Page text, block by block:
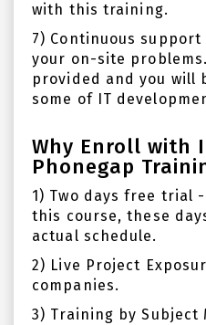
with this training.
7) Continuous
your on-site
provided and you will
some of IT
Why Enroll with
Phonegap
1) Two days free trial
this course, these
actual schedule.
2) Live Project
companies.
3) Training by